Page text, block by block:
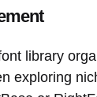
library
exploring